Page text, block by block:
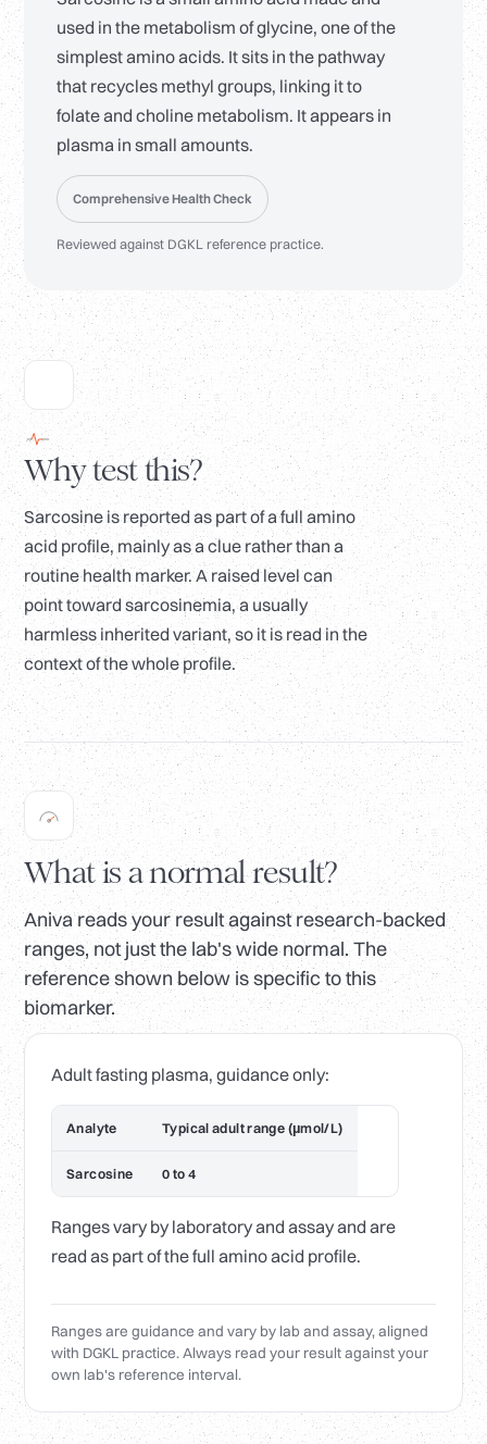
used in the metabolism of glycine, one of the
simplest amino acids. It sits in the pathway
that recycles methyl groups, linking it to
folate and choline metabolism. It appears in
plasma in small amounts.
Comprehensive Health Check
Reviewed against DGKL reference practice.
Why test this?
Sarcosine is reported as part of a full amino
acid profile, mainly as a clue rather than a
routine health marker. A raised level can
point toward sarcosinemia, a usually
harmless inherited variant, so it is read in the
context of the whole profile.
What is a normal result?
Aniva reads your result against research-backed
ranges, not just the lab's wide normal. The
reference shown below is specific to this
biomarker.
Adult fasting plasma, guidance only:
Analyte Typical adult range (µmol/L)
Sarcosine 0 to 4
Ranges vary by laboratory and assay and are
read as part of the full amino acid profile.
Ranges are guidance and vary by lab and assay, aligned
with DGKL practice. Always read your result against your
own lab's reference interval.